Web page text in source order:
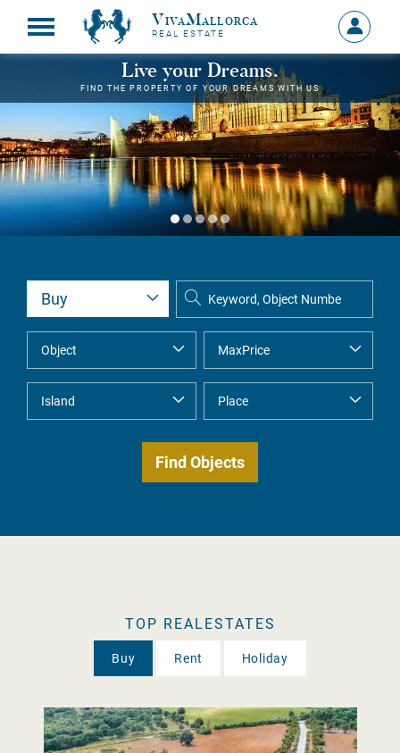
VivaMallorca
REAL ESTATE
Sign
in
MY
Live your Dreams.
FIND THE PROPERTY OF YOUR DREAMS WITH US
TOP REALESTATES
Buy Rent Holiday